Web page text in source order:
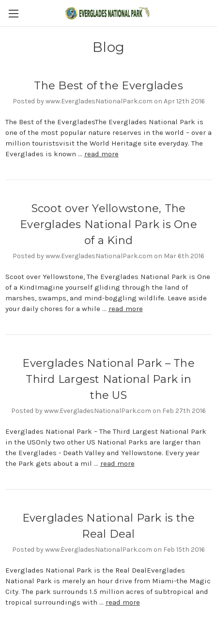
Blog
The Best of the Everglades
Posted by www.EvergladesNationalPark.com on Apr 12th 2016
The Best of the EvergladesThe Everglades National Park is
one of the most popular nature reserves in the world – over a
million touristsvisit the World Heritage site everyday. The
Everglades is known … read more
Scoot over Yellowstone, The
Everglades National Park is One
of a Kind
Posted by www.EvergladesNationalPark.com on Mar 6th 2016
Scoot over Yellowstone, The Everglades National Park is One
of a KindImagine yourself gliding through the land of
marshes, swamps, and mind-boggling wildlife. Leave aside
your daily chores for a while … read more
Everglades National Park – The
Third Largest National Park in
the US
Posted by www.EvergladesNationalPark.com on Feb 27th 2016
Everglades National Park – The Third Largest National Park
in the USOnly two other US National Parks are larger than
the Everglades - Death Valley and Yellowstone. Every year
the Park gets about a mil … read more
Everglades National Park is the
Real Deal
Posted by www.EvergladesNationalPark.com on Feb 15th 2016
Everglades National Park is the Real DealEverglades
National Park is merely an hour drive from Miami-the Magic
City. The park surrounds 1.5 million acres of subtropical and
tropical surroundings with … read more